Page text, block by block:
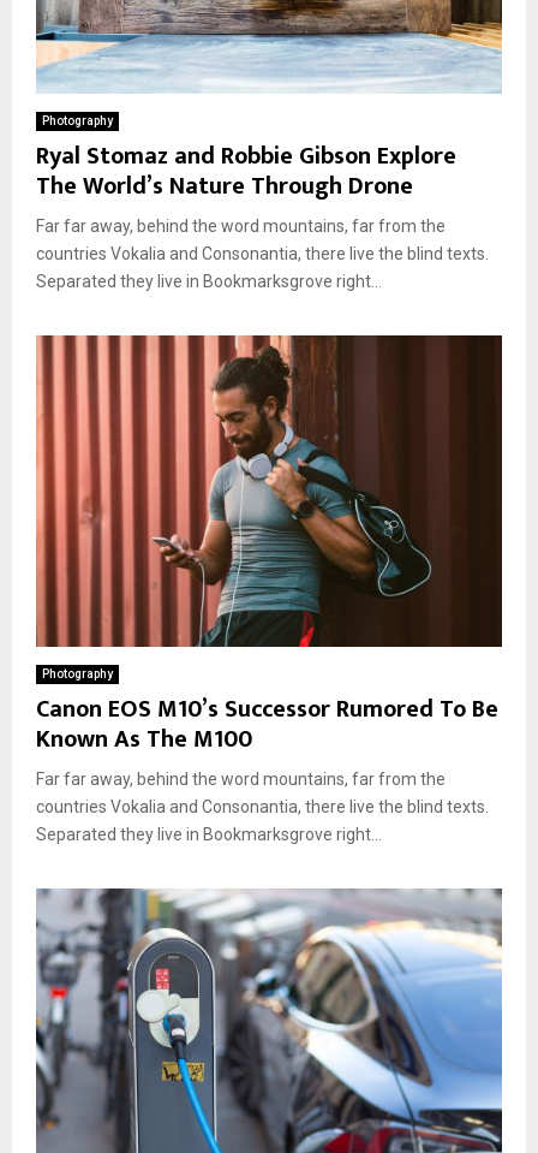
Photography
Ryal Stomaz and Robbie Gibson Explore
The World’s Nature Through Drone
Far far away, behind the word mountains, far from the
countries Vokalia and Consonantia, there live the blind texts.
Separated they live in Bookmarksgrove right...
Photography
Canon EOS M10’s Successor Rumored To Be
Known As The M100
Far far away, behind the word mountains, far from the
countries Vokalia and Consonantia, there live the blind texts.
Separated they live in Bookmarksgrove right...